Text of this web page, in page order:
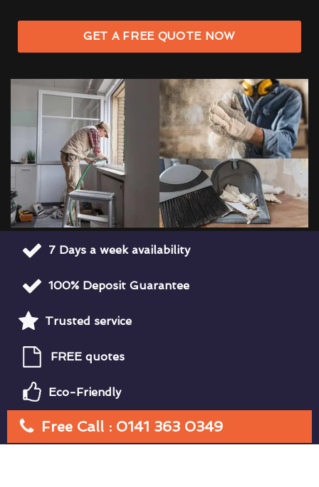
GET A FREE QUOTE NOW
7 Days a week availability
100% Deposit Guarantee
Trusted service
FREE quotes
Eco-Friendly
Free Call : 0141 363 0349